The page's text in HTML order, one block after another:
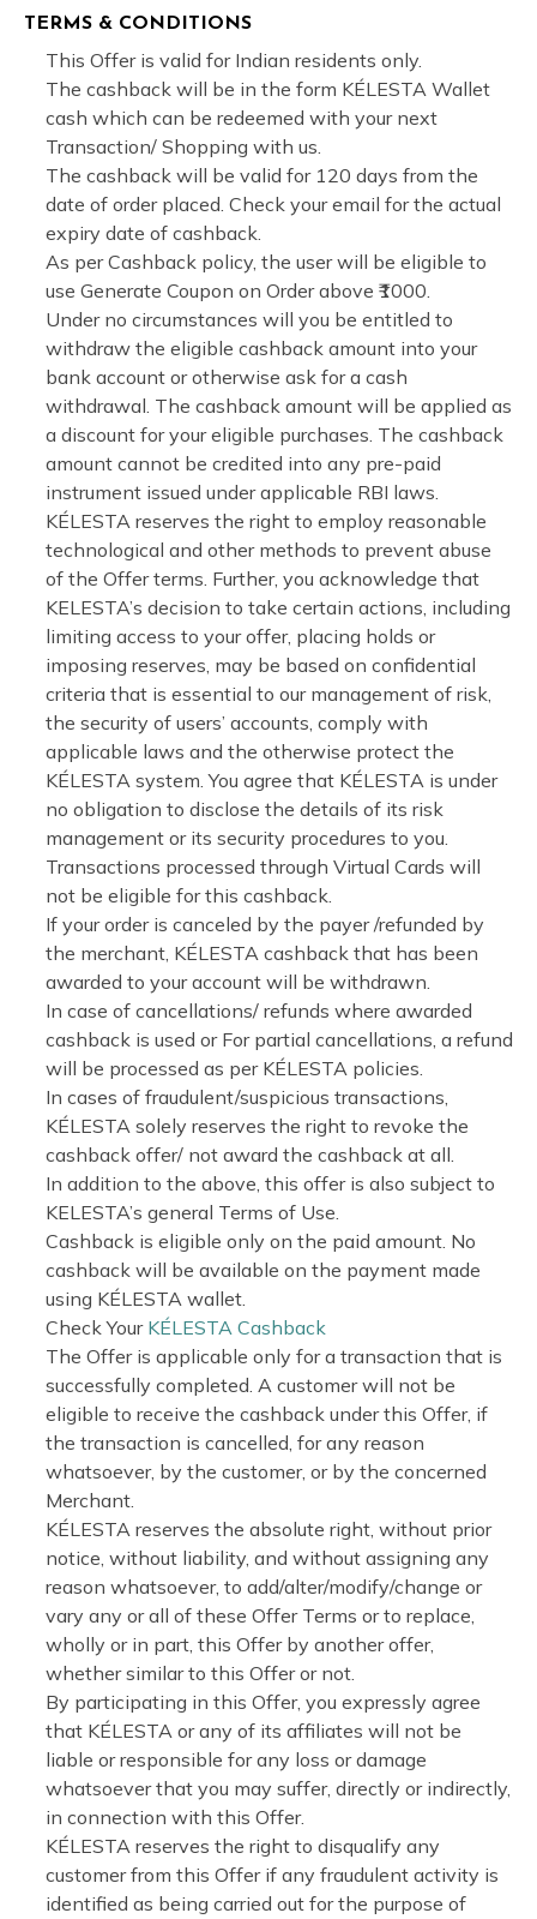
TERMS & CONDITIONS
This Offer is valid for Indian residents only.
The cashback will be in the form KÉLESTA Wallet
cash which can be redeemed with your next
Transaction/ Shopping with us.
The cashback will be valid for 120 days from the
date of order placed. Check your email for the actual
expiry date of cashback.
As per Cashback policy, the user will be eligible to
use Generate Coupon on Order above ₹1000.
Under no circumstances will you be entitled to
withdraw the eligible cashback amount into your
bank account or otherwise ask for a cash
withdrawal. The cashback amount will be applied as
a discount for your eligible purchases. The cashback
amount cannot be credited into any pre-paid
instrument issued under applicable RBI laws.
KÉLESTA reserves the right to employ reasonable
technological and other methods to prevent abuse
of the Offer terms. Further, you acknowledge that
KELESTA’s decision to take certain actions, including
limiting access to your offer, placing holds or
imposing reserves, may be based on confidential
criteria that is essential to our management of risk,
the security of users’ accounts, comply with
applicable laws and the otherwise protect the
KÉLESTA system. You agree that KÉLESTA is under
no obligation to disclose the details of its risk
management or its security procedures to you.
Transactions processed through Virtual Cards will
not be eligible for this cashback.
If your order is canceled by the payer /refunded by
the merchant, KÉLESTA cashback that has been
awarded to your account will be withdrawn.
In case of cancellations/ refunds where awarded
cashback is used or For partial cancellations, a refund
will be processed as per KÉLESTA policies.
In cases of fraudulent/suspicious transactions,
KÉLESTA solely reserves the right to revoke the
cashback offer/ not award the cashback at all.
In addition to the above, this offer is also subject to
KELESTA’s general Terms of Use.
Cashback is eligible only on the paid amount. No
cashback will be available on the payment made
using KÉLESTA wallet.
Check Your KÉLESTA Cashback
The Offer is applicable only for a transaction that is
successfully completed. A customer will not be
eligible to receive the cashback under this Offer, if
the transaction is cancelled, for any reason
whatsoever, by the customer, or by the concerned
Merchant.
KÉLESTA reserves the absolute right, without prior
notice, without liability, and without assigning any
reason whatsoever, to add/alter/modify/change or
vary any or all of these Offer Terms or to replace,
wholly or in part, this Offer by another offer,
whether similar to this Offer or not.
By participating in this Offer, you expressly agree
that KÉLESTA or any of its affiliates will not be
liable or responsible for any loss or damage
whatsoever that you may suffer, directly or indirectly,
in connection with this Offer.
KÉLESTA reserves the right to disqualify any
customer from this Offer if any fraudulent activity is
identified as being carried out for the purpose of